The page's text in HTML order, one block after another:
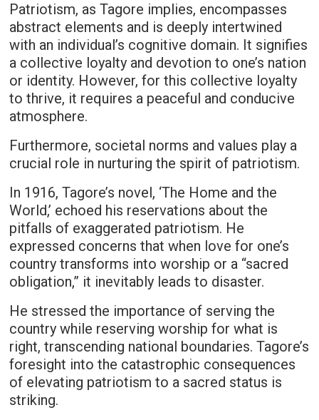
Patriotism, as Tagore implies, encompasses
abstract elements and is deeply intertwined
with an individual’s cognitive domain. It signifies
a collective loyalty and devotion to one’s nation
or identity. However, for this collective loyalty
to thrive, it requires a peaceful and conducive
atmosphere.
Furthermore, societal norms and values play a
crucial role in nurturing the spirit of patriotism.
In 1916, Tagore’s novel, ‘The Home and the
World,’ echoed his reservations about the
pitfalls of exaggerated patriotism. He
expressed concerns that when love for one’s
country transforms into worship or a “sacred
obligation,” it inevitably leads to disaster.
He stressed the importance of serving the
country while reserving worship for what is
right, transcending national boundaries. Tagore’s
foresight into the catastrophic consequences
of elevating patriotism to a sacred status is
striking.